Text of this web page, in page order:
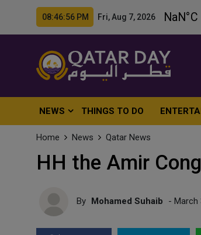
08:46:58 PM Fri, Aug 7, 2026
NEWS THINGS TO DO
Home News Qatar News
HH the Amir
By Mohamed Suhaib - March